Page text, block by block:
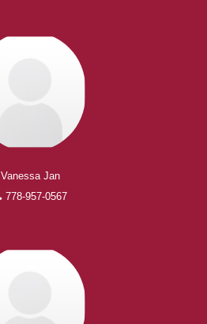
Vanessa Jan
778-957-0567